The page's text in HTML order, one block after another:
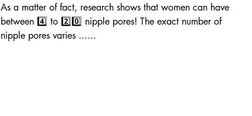
As a matter of fact, research shows that women can have
between 4️⃣ to 2️⃣0️⃣ nipple pores! The exact number of
nipple pores varies ......